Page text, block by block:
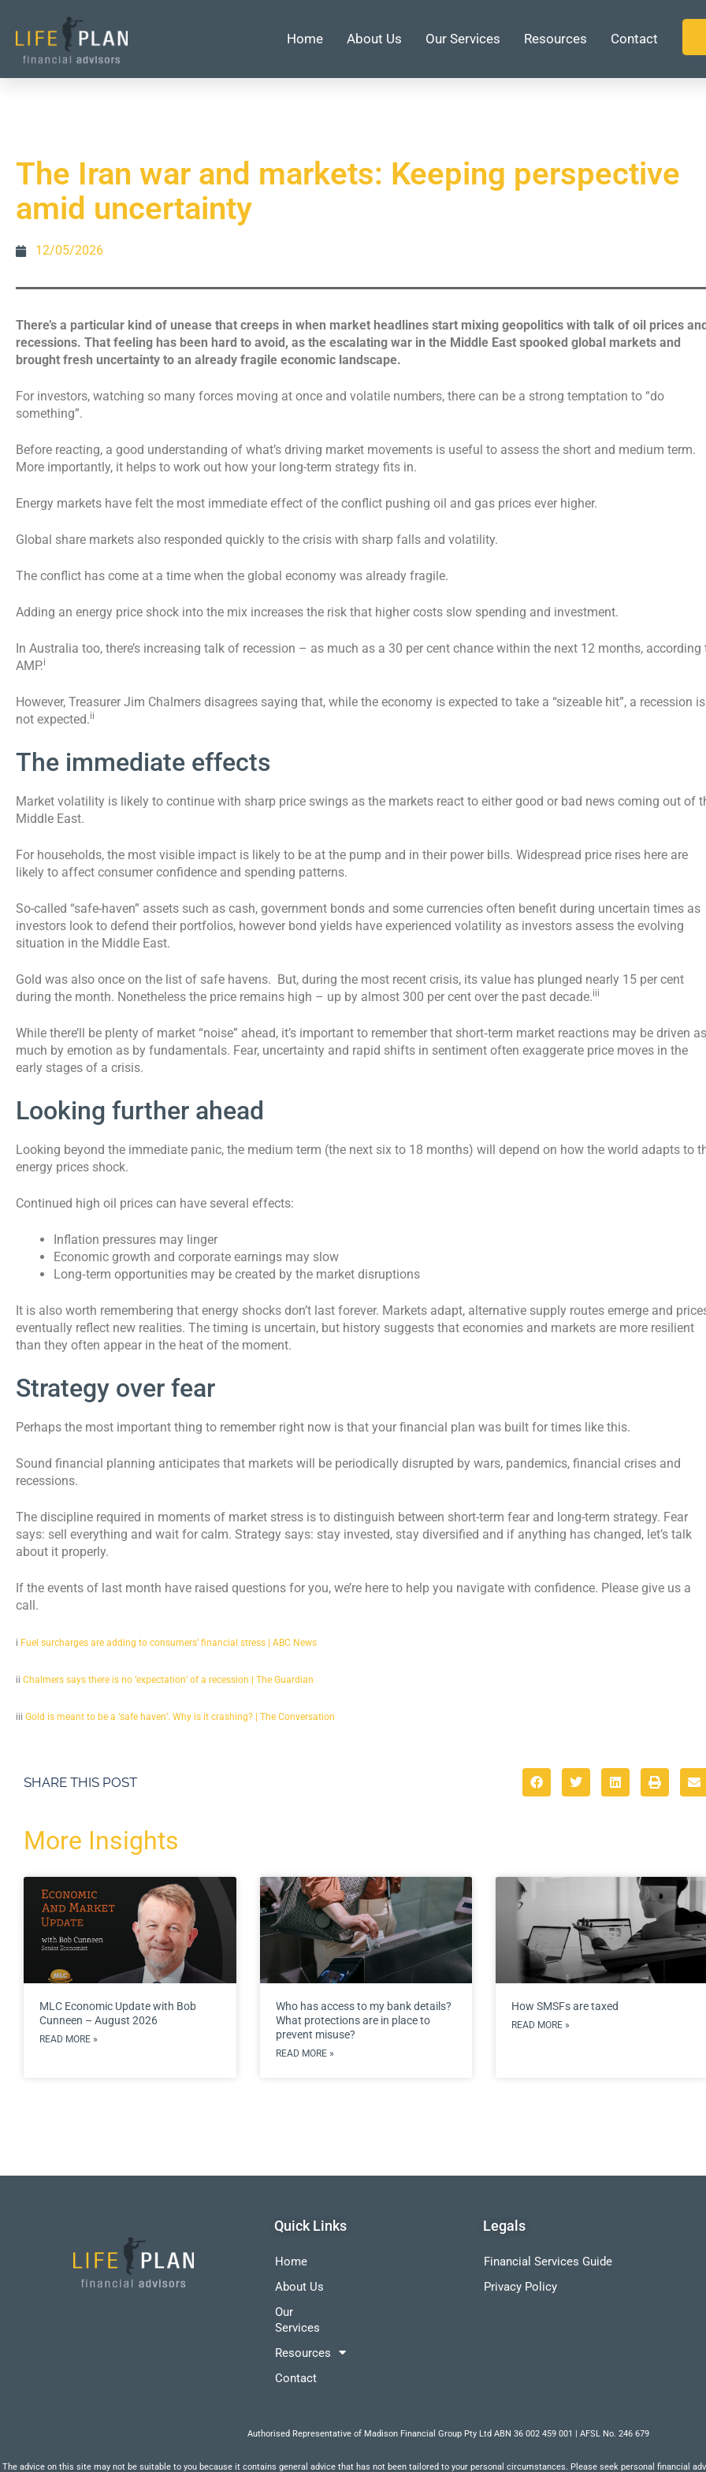
Home About Us Our Services Resources Contact
The Iran war and markets: Keeping perspective
amid uncertainty
12/05/2026
There’s a particular kind of unease that creeps in when market headlines start mixing geopolitics with talk of oil prices
recessions. That feeling has been hard to avoid, as the escalating war in the Middle East spooked global markets and
brought fresh uncertainty to an already fragile economic landscape.
For investors, watching so many forces moving at once and volatile numbers, there can be a strong temptation to “do
something”.
Before reacting, a good understanding of what’s driving market movements is useful to assess the short and medium term.
More importantly, it helps to work out how your long-term strategy fits in.
Energy markets have felt the most immediate effect of the conflict pushing oil and gas prices ever higher.
Global share markets also responded quickly to the crisis with sharp falls and volatility.
The conflict has come at a time when the global economy was already fragile.
Adding an energy price shock into the mix increases the risk that higher costs slow spending and investment.
In Australia too, there’s increasing talk of recession – as much as a 30 per cent chance within the next 12 months, according
AMP.i
However, Treasurer Jim Chalmers disagrees saying that, while the economy is expected to take a “sizeable hit”, a recession is
not expected.ii
The immediate effects
Market volatility is likely to continue with sharp price swings as the markets react to either good or bad news coming out of
Middle East.
For households, the most visible impact is likely to be at the pump and in their power bills. Widespread price rises here are
likely to affect consumer confidence and spending patterns.
So-called “safe-haven” assets such as cash, government bonds and some currencies often benefit during uncertain times as
investors look to defend their portfolios, however bond yields have experienced volatility as investors assess the evolving
situation in the Middle East.
Gold was also once on the list of safe havens. But, during the most recent crisis, its value has plunged nearly 15 per cent
during the month. Nonetheless the price remains high – up by almost 300 per cent over the past decade.iii
While there’ll be plenty of market “noise” ahead, it’s important to remember that short‑term market reactions may be driven as
much by emotion as by fundamentals. Fear, uncertainty and rapid shifts in sentiment often exaggerate price moves in the
early stages of a crisis.
Looking further ahead
Looking beyond the immediate panic, the medium term (the next six to 18 months) will depend on how the world adapts to
energy prices shock.
Continued high oil prices can have several effects:
Inflation pressures may linger
Economic growth and corporate earnings may slow
Long‑term opportunities may be created by the market disruptions
It is also worth remembering that energy shocks don’t last forever. Markets adapt, alternative supply routes emerge and
eventually reflect new realities. The timing is uncertain, but history suggests that economies and markets are more resilient
than they often appear in the heat of the moment.
Strategy over fear
Perhaps the most important thing to remember right now is that your financial plan was built for times like this.
Sound financial planning anticipates that markets will be periodically disrupted by wars, pandemics, financial crises and
recessions.
The discipline required in moments of market stress is to distinguish between short-term fear and long-term strategy. Fear
says: sell everything and wait for calm. Strategy says: stay invested, stay diversified and if anything has changed, let’s talk
about it properly.
If the events of last month have raised questions for you, we’re here to help you navigate with confidence. Please give us a
call.
i Fuel surcharges are adding to consumers’ financial stress | ABC News
ii Chalmers says there is no ‘expectation’ of a recession | The Guardian
iii Gold is meant to be a ‘safe haven’. Why is it crashing? | The Conversation
SHARE THIS POST
More Insights
MLC Economic Update with Bob
Cunneen – August 2026
READ MORE »
Who has access to my bank details?
What protections are in place to
prevent misuse?
READ MORE »
How SMSFs are taxed
READ MORE »
Quick Links
Home
About Us
Our
Services
Resources
Contact
Legals
Financial Services Guide
Privacy Policy
Authorised Representative of Madison Financial Group Pty Ltd ABN 36 002 459 001 | AFSL No. 246 679
The advice on this site may not be suitable to you because it contains general advice that has not been tailored to your personal circumstances. Please seek personal financial